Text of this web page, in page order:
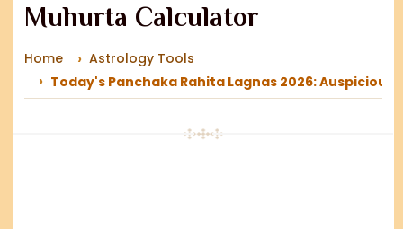
Muhurta Calculator
Home
Astrology Tools
Today's Panchaka Rahita Lagnas 2026: